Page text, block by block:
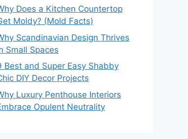
Does a Kitchen Countertop
Moldy? (Mold Facts)
Scandinavian Design Thrives
Small Spaces
Best and Super Easy Shabby
DIY Decor Projects
Luxury Penthouse Interiors
Opulent Neutrality